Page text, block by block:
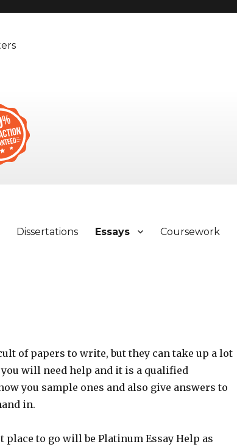
Dissertations Essays Coursework
of papers to write, but they can take up a lot
will need help and it is a qualified
you sample ones and also give answers to
in.
to go will be Platinum Essay Help as